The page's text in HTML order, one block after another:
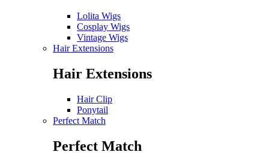
Lolita Wigs
Cosplay Wigs
Vintage Wigs
Hair Extensions
Hair Extensions
Hair Clip
Ponytail
Perfect Match
Perfect Match